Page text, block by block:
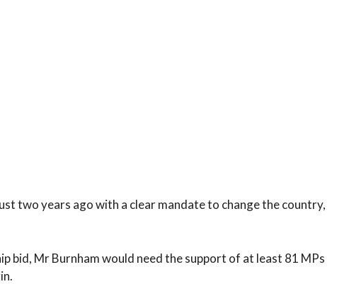
two years ago with a clear mandate to change the country,
bid, Mr Burnham would need the support of at least 81 MPs